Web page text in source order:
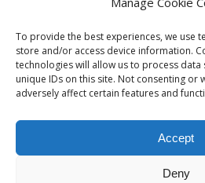
To provide the best experiences, we use
store and/or access device information.
technologies will allow us to process
unique IDs on this site. Not consenting or
adversely affect certain features and
Accept
Deny
Follow on